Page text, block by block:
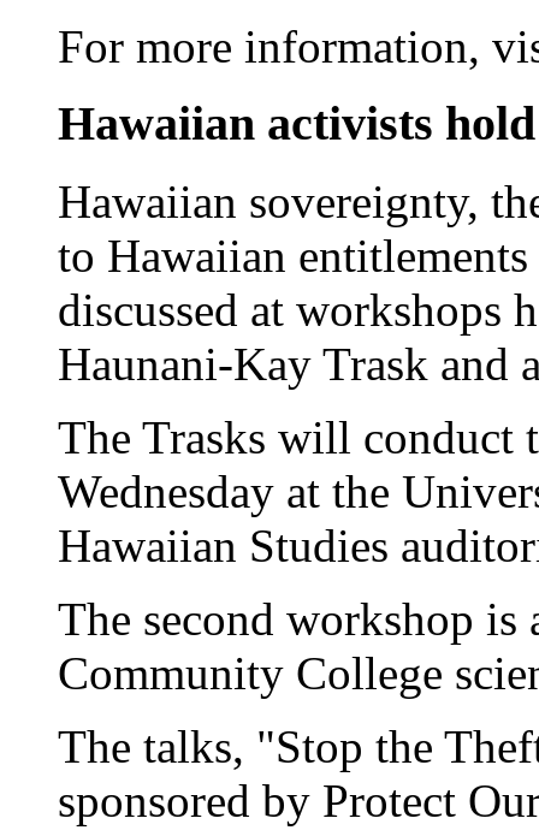
For more information,
Hawaiian activists
Hawaiian sovereignty,
to Hawaiian
discussed at workshops
Haunani-Kay Trask
The Trasks will conduct
Wednesday at the
Hawaiian Studies
The second workshop
Community College
The talks, "Stop the
sponsored by Protect